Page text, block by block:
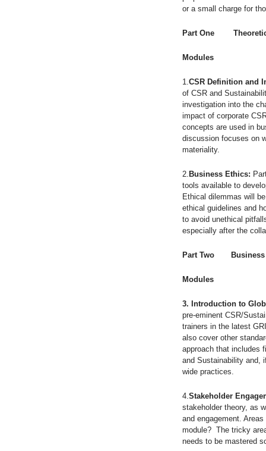
or a small charge for
Part One
Modules
1.CSR Definition and
of CSR and
investigation into the
impact of corporate
concepts are used in
discussion focuses on
materiality.
2. Business Ethics:
tools available to
Ethical dilemmas will
ethical guidelines and
to avoid unethical
especially after the
Part Two Business
Modules
3. Introduction to
pre-eminent CSR/
trainers in the latest
also cover other
approach that includes
and Sustainability and,
wide practices.
4.Stakeholder
stakeholder theory, as
and engagement.
module? The tricky
needs to be mastered